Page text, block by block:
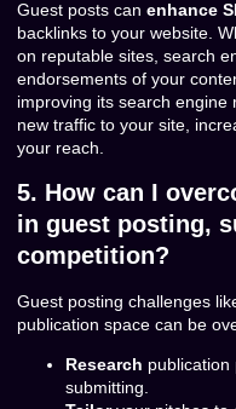
Guest posts can enhance
backlinks to your website.
on reputable sites, search
endorsements of your
improving its search engine
new traffic to your site,
your reach.
5. How can I
in guest posting,
competition?
Guest posting challenges
publication space can be
Research
submitting.